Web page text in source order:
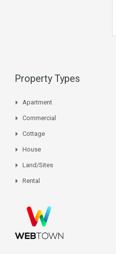
Property Types
Apartment
Commercial
Cottage
House
Land/Sites
Rental